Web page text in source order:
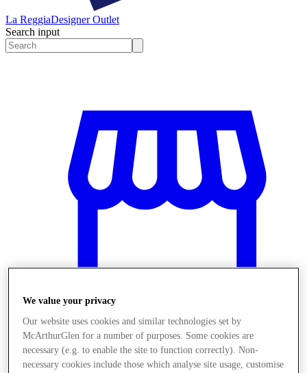
La ReggiaDesigner Outlet
Search input
Stores
We value your privacy
Our website uses cookies and similar technologies set by
McArthurGlen for a number of purposes. Some cookies are
necessary (e.g. to enable the site to function correctly). Non-
necessary cookies include those which analyse site usage, customise